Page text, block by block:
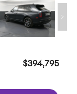
$394,795